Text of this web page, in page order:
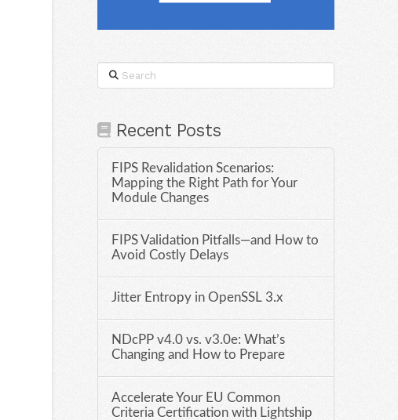
Search
Recent Posts
FIPS Revalidation Scenarios:
Mapping the Right Path for Your
Module Changes
FIPS Validation Pitfalls—and How to
Avoid Costly Delays
Jitter Entropy in OpenSSL 3.x
NDcPP v4.0 vs. v3.0e: What’s
Changing and How to Prepare
Accelerate Your EU Common
Criteria Certification with Lightship